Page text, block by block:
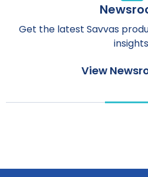
Get the latest Savvas
View